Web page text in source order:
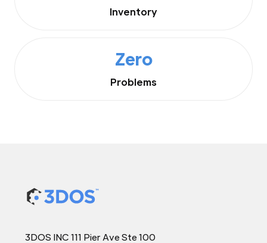
Inventory
Zero
Problems
3DOS INC 111 Pier Ave Ste 100